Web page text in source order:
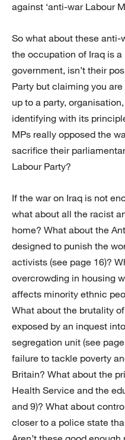
against ‘anti-war Labour
So what about these anti-
the occupation of Iraq is
government, isn’t their
Party but claiming you
up to a party,
identifying with its
MPs really opposed the
sacrifice their
Labour Party?
If the war on Iraq is not
what about all the racist
home? What about the
designed to punish the
activists (see page 16)?
overcrowding in housing
affects minority ethnic
What about the brutality
exposed by an inquest
segregation unit (see
failure to tackle poverty
Britain? What about the
Health Service and the
and 9)? What about
closer to a police state